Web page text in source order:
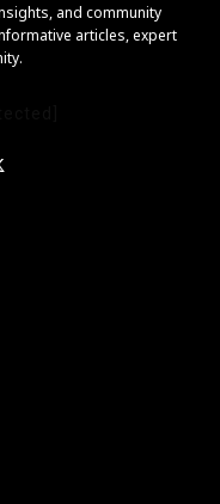
and community
articles, expert